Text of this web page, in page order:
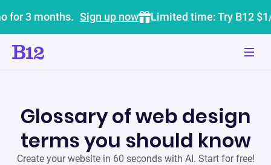
for 3 months. Sign up now Limited time: Try B12
Glossary of web design
terms you should know
Create your website in 60 seconds with AI. Start for free!